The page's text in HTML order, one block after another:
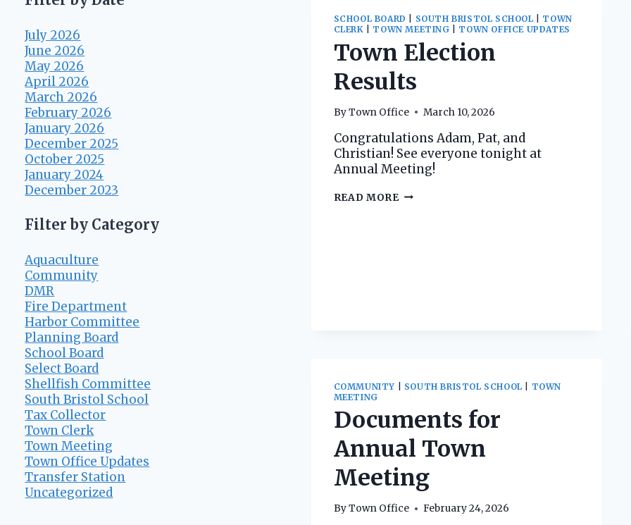
SCHOOL BOARD SOUTH BRISTOL SCHOOL
TOWN
CLERK
TOWN MEETING TOWN OFFICE UPDATES
Town Election
Results
ByTown Office March 10, 2026
Congratulations Adam, Pat, and
Christian! See everyone tonight at
Annual Meeting!
READ MORETOWN
COMMUNITY SOUTH BRISTOL SCHOOL
TOWN
MEETING
Documents for
Annual Town
Meeting
ByTown Office February 24, 2026
July 2026
June 2026
May 2026
April 2026
March 2026
February 2026
January 2026
December 2025
October 2025
January 2024
December 2023
Filter by Category
Aquaculture
Community
DMR
Fire Department
Harbor Committee
Planning Board
School Board
Select Board
Shellfish Committee
South Bristol School
Tax Collector
Town Clerk
Town Meeting
Town Office Updates
Transfer Station
Uncategorized